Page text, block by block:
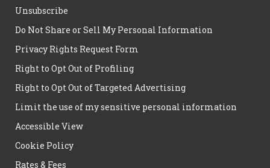
Unsubscribe
Do Not Share or Sell My Personal Information
Privacy Rights Request Form
Right to Opt Out of Profiling
Right to Opt Out of Targeted Advertising
Limit the use of my sensitive personal information
Accessible View
Cookie Policy
Rates & Fees